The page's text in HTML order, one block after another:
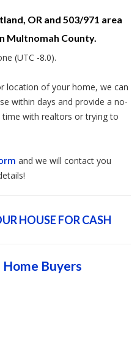
OR and 503/971 area
Multnomah County.
(UTC -8.0).
location of your home, we can
within days and provide a no-
with realtors or trying to
and we will contact you
HOUSE FOR CASH
Home Buyers